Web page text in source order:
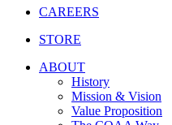
CAREERS
STORE
ABOUT
History
Mission & Vision
Value Proposition